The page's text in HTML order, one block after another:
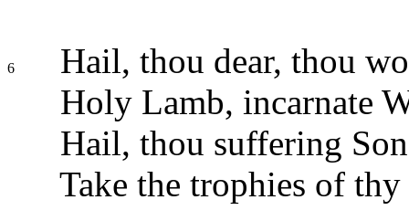
6
Hail, thou dear, thou
Holy Lamb, incarnate
Hail, thou suffering
Take the trophies of